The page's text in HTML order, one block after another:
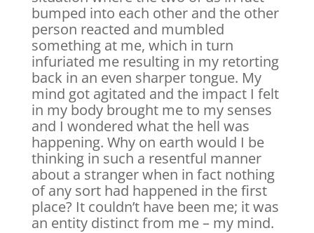
bumped into each other and the other
person reacted and mumbled
something at me, which in turn
infuriated me resulting in my retorting
back in an even sharper tongue. My
mind got agitated and the impact I felt
in my body brought me to my senses
and I wondered what the hell was
happening. Why on earth would I be
thinking in such a resentful manner
about a stranger when in fact nothing
of any sort had happened in the first
place? It couldn’t have been me; it was
an entity distinct from me – my mind.